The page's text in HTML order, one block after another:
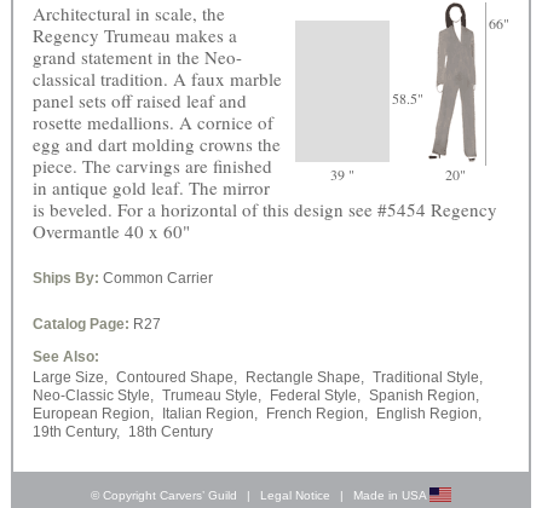
58.5"
66"
39 " 20"
Architectural in scale, the
Regency Trumeau makes a
grand statement in the Neo-
classical tradition. A faux marble
panel sets off raised leaf and
rosette medallions. A cornice of
egg and dart molding crowns the
piece. The carvings are finished
in antique gold leaf. The mirror
is beveled. For a horizontal of this design see #5454 Regency
Overmantle 40 x 60"
Ships By: Common Carrier
Catalog Page: R27
See Also:
Large Size, Contoured Shape, Rectangle Shape, Traditional Style,
Neo-Classic Style, Trumeau Style, Federal Style, Spanish Region,
European Region,
Italian Region, French Region,
English Region,
19th Century, 18th Century
© Copyright Carvers’ Guild Legal Notice Made in USA